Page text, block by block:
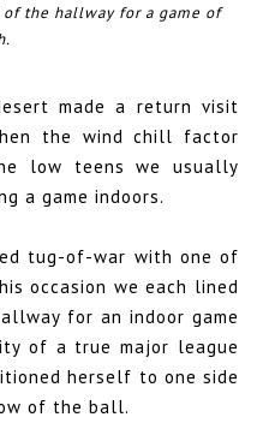
the hallway for a game of
made a return visit
the wind chill factor
low teens we usually
a game indoors.
tug-of-war with one of
occasion we each lined
for an indoor game
of a true major league
herself to one side
of the ball.